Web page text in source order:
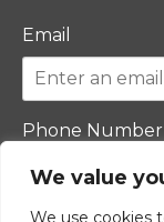
We value
We use cookies
Email
Phone Number